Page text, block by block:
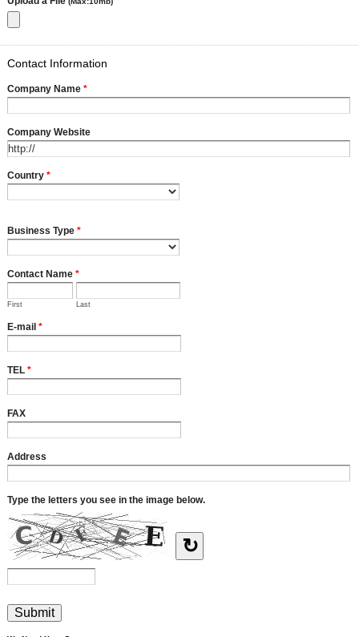
Contact Information
Company Name *
Company Website
Country *
Business Type *
Contact Name *
First Last
E-mail *
TEL *
FAX
Address
Type the letters you see in the image below.
↻